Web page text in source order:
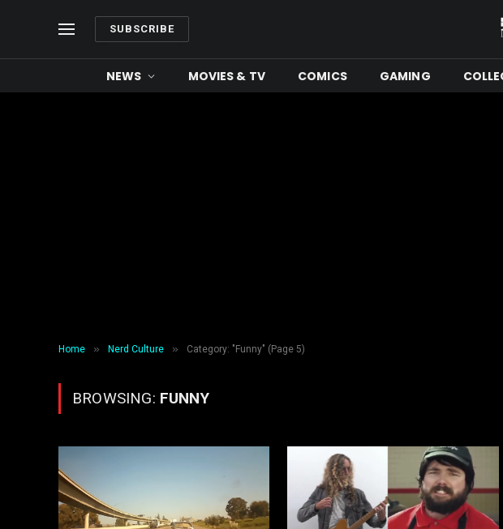
SUBSCRIBE
NEWS MOVIES & TV COMICS GAMING
Home » Nerd Culture » Category: "Funny" (Page 5)
BROWSING: FUNNY